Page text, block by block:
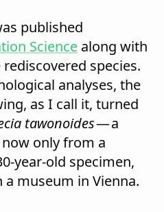
published
Science along with
species.
analyses, the
as I call it, turned
tawonoides— a
only from a
year-old specimen,
museum in Vienna.